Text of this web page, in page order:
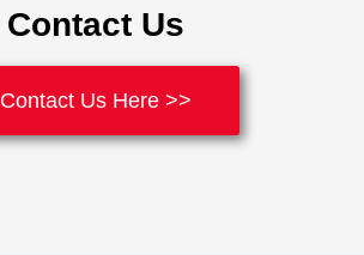
Contact Us
Contact Us Here >>